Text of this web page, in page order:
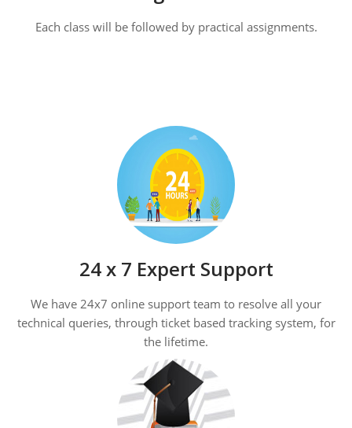
Each class will be followed by practical assignments.
24 x 7 Expert Support
We have 24x7 online support team to resolve all your
technical queries, through ticket based tracking system, for
the lifetime.